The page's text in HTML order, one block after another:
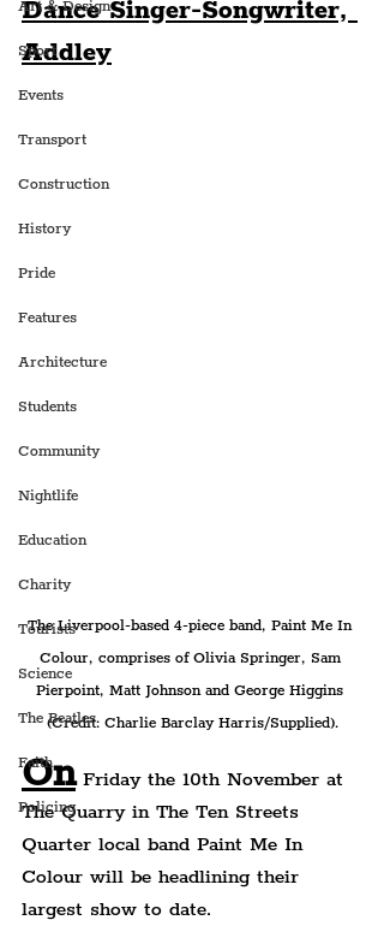
Art & Design
Sport
Events
Transport
Construction
History
Pride
Features
Architecture
Students
Community
Nightlife
Education
Charity
Tourists
Science
The Beatles
Faith
Policing
Dance Singer-Songwriter,
Addley
The Liverpool-based 4-piece band, Paint Me In
Colour, comprises of Olivia Springer, Sam
Pierpoint, Matt Johnson and George Higgins
(Credit: Charlie Barclay Harris/Supplied).
On Friday the 10th November at
The Quarry in The Ten Streets
Quarter local band Paint Me In
Colour will be headlining their
largest show to date.